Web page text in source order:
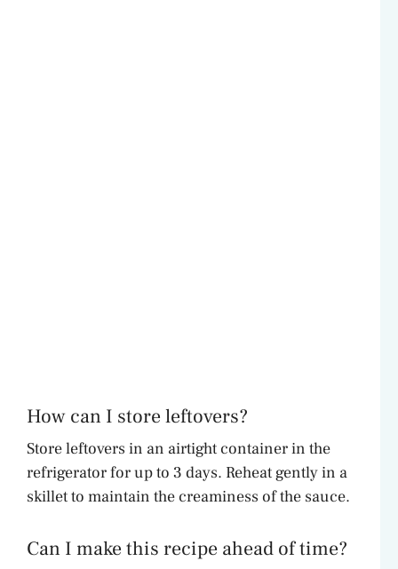
How can I store leftovers?
Store leftovers in an airtight container in the
refrigerator for up to 3 days. Reheat gently in a
skillet to maintain the creaminess of the sauce.
Can I make this recipe ahead of time?